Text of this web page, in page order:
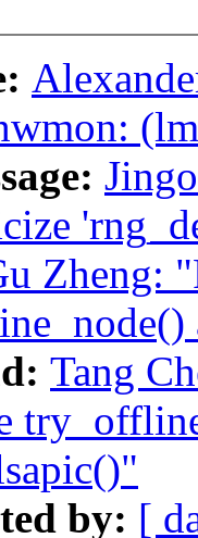
Zheng:
Tang
by: [